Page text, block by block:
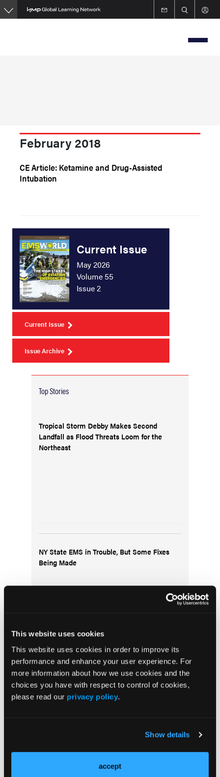
This website uses cookies
This website uses cookies in order to improve its
performance and enhance your user experience. For
more information about how we use cookies and the
choices you have with respect to control of cookies,
please read our privacy policy.
Show details
accept
Skip
to
February 2018
CE Article: Ketamine and Drug-Assisted
Intubation
Current Issue
May 2026
Volume 55
Issue 2
Current Issue
Issue Archive
Top Stories
Tropical Storm Debby Makes Second
Landfall as Flood Threats Loom for the
Northeast
NY State EMS in Trouble, But Some Fixes
Being Made
EMS Crisis in Wyoming: A Local Reporter’s
View